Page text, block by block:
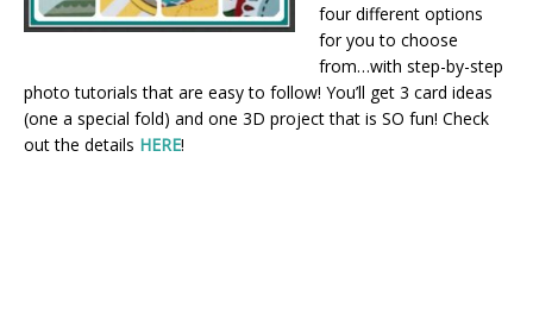
four different options
for you to choose
from…with step-by-step
photo tutorials that are easy to follow! You’ll get 3 card ideas
(one a special fold) and one 3D project that is SO fun! Check
out the details HERE!